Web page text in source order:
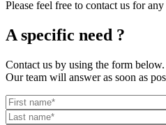
Please feel free to contact us for
A specific need ?
Contact us by using the form below.
Our team will answer as soon as